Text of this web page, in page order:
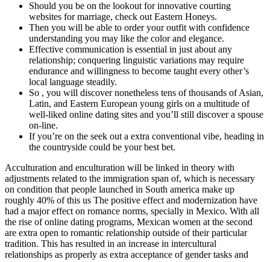
Should you be on the lookout for innovative courting
websites for marriage, check out Eastern Honeys.
Then you will be able to order your outfit with confidence
understanding you may like the color and elegance.
Effective communication is essential in just about any
relationship; conquering linguistic variations may require
endurance and willingness to become taught every other’s
local language steadily.
So , you will discover nonetheless tens of thousands of Asian,
Latin, and Eastern European young girls on a multitude of
well-liked online dating sites and you’ll still discover a spouse
on-line.
If you’re on the seek out a extra conventional vibe, heading in
the countryside could be your best bet.
Acculturation and enculturation will be linked in theory with
adjustments related to the immigration span of, which is necessary
on condition that people launched in South america make up
roughly 40% of this us The positive effect and modernization have
had a major effect on romance norms, specially in Mexico. With all
the rise of online dating programs, Mexican women at the second
are extra open to romantic relationship outside of their particular
tradition. This has resulted in an increase in intercultural
relationships as properly as extra acceptance of gender tasks and